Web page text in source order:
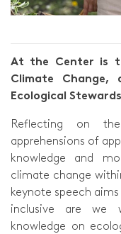
At the Center is
Climate Change,
Ecological
Reflecting on
apprehensions of
knowledge and
climate change
keynote speech
inclusive are we
knowledge on